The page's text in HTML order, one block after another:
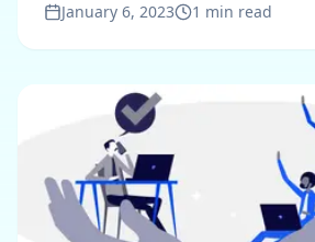
January 6, 2023 1 min read